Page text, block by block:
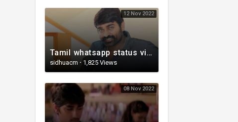
12 Nov 2022
Tamil whatsapp status video | Whatsapp status| Telugu Status Video
sidhuacm · 1,825 Views
08 Nov 2022